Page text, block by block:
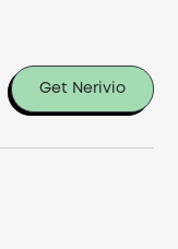
Get Nerivio